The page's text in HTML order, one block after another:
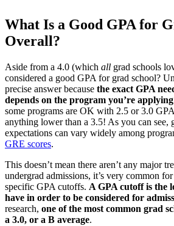
What Is a Good GPA for
Overall?
Aside from a 4.0 (which all grad schools
considered a good GPA for grad school?
precise answer because the exact GPA
depends on the program you’re
some programs are OK with 2.5 or 3.0
anything lower than a 3.5! As you can see,
expectations can vary widely among
GRE scores.
This doesn’t mean there aren’t any major
undergrad admissions, it’s very common
specific GPA cutoffs. A GPA cutoff is the
have in order to be considered for
research, one of the most common grad
a 3.0, or a B average.